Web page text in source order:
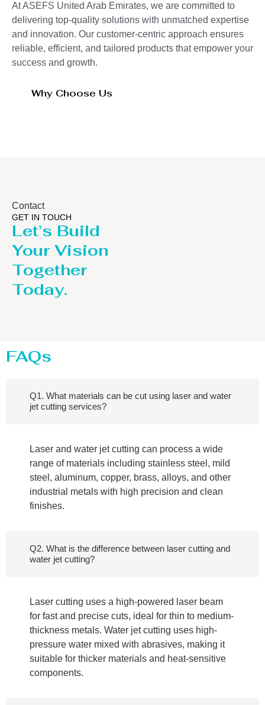
At ASEFS United Arab Emirates, we are committed to
delivering top-quality solutions with unmatched expertise
and innovation. Our customer-centric approach ensures
reliable, efficient, and tailored products that empower your
success and growth.
Why Choose Us
Contact
GET IN TOUCH
Let’s Build
Your Vision
Together
Today.
FAQs
Q1. What materials can be cut using laser and water
jet cutting services?
Laser and water jet cutting can process a wide
range of materials including stainless steel, mild
steel, aluminum, copper, brass, alloys, and other
industrial metals with high precision and clean
finishes.
Q2. What is the difference between laser cutting and
water jet cutting?
Laser cutting uses a high-powered laser beam
for fast and precise cuts, ideal for thin to medium-
thickness metals. Water jet cutting uses high-
pressure water mixed with abrasives, making it
suitable for thicker materials and heat-sensitive
components.